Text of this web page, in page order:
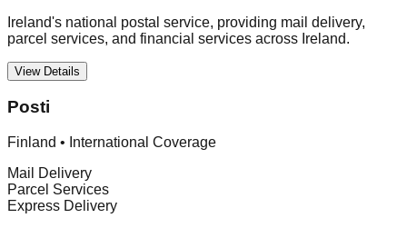
Ireland's national postal service, providing mail delivery,
parcel services, and financial services across Ireland.
View Details
Posti
Finland • International Coverage
Mail Delivery
Parcel Services
Express Delivery